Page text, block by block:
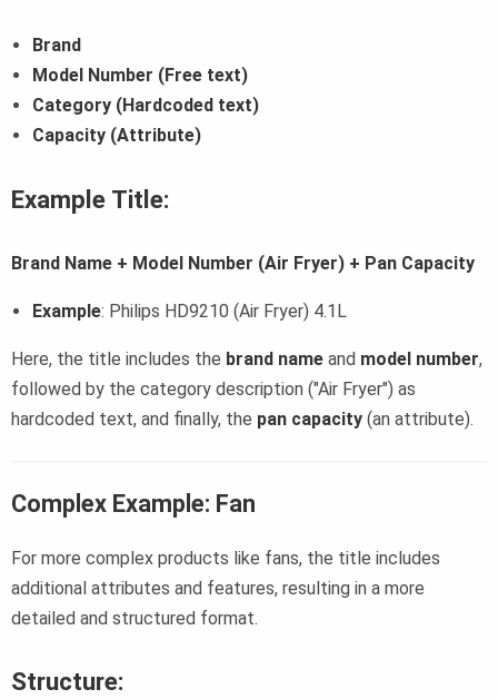
Brand
Model Number (Free text)
Category (Hardcoded text)
Capacity (Attribute)
Example Title:
Brand Name + Model Number (Air Fryer) + Pan Capacity
Example: Philips HD9210 (Air Fryer) 4.1L
Here, the title includes the brand name and model number,
followed by the category description ("Air Fryer") as
hardcoded text, and finally, the pan capacity (an attribute).
Complex Example: Fan
For more complex products like fans, the title includes
additional attributes and features, resulting in a more
detailed and structured format.
Structure: